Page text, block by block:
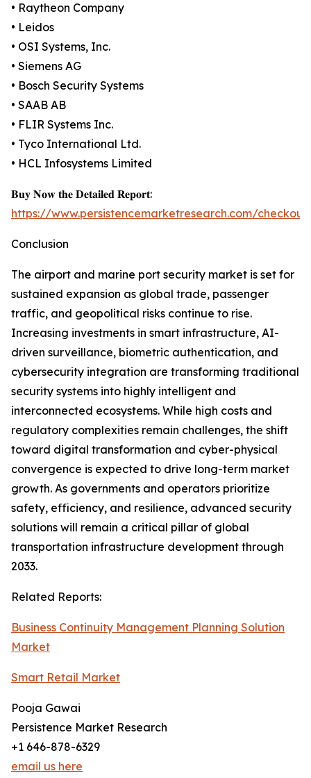
• Raytheon Company
• Leidos
• OSI Systems, Inc.
• Siemens AG
• Bosch Security Systems
• SAAB AB
• FLIR Systems Inc.
• Tyco International Ltd.
• HCL Infosystems Limited
𝐁𝐮𝐲 𝐍𝐨𝐰 𝐭𝐡𝐞 𝐃𝐞𝐭𝐚𝐢𝐥𝐞𝐝 𝐑𝐞𝐩𝐨𝐫𝐭:
https://www.persistencemarketresearch.com/
Conclusion
The airport and marine port security market is set for
sustained expansion as global trade, passenger
traffic, and geopolitical risks continue to rise.
Increasing investments in smart infrastructure, AI-
driven surveillance, biometric authentication, and
cybersecurity integration are transforming traditional
security systems into highly intelligent and
interconnected ecosystems. While high costs and
regulatory complexities remain challenges, the shift
toward digital transformation and cyber-physical
convergence is expected to drive long-term market
growth. As governments and operators prioritize
safety, efficiency, and resilience, advanced security
solutions will remain a critical pillar of global
transportation infrastructure development through
2033.
Related Reports:
Business Continuity Management Planning Solution
Market
Smart Retail Market
Pooja Gawai
Persistence Market Research
+1 646-878-6329
email us here